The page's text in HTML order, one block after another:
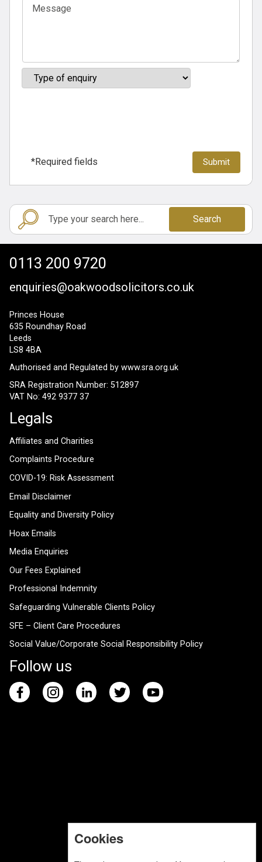
*Required fields
Search
0113 200 9720
enquiries@oakwoodsolicitors.co.uk
Princes House
635 Roundhay Road
Leeds
LS8 4BA
Authorised and Regulated by www.sra.org.uk
SRA Registration Number: 512897
VAT No: 492 9377 37
Legals
Affiliates and Charities
Complaints Procedure
COVID-19: Risk Assessment
Email Disclaimer
Equality and Diversity Policy
Hoax Emails
Media Enquiries
Our Fees Explained
Professional Indemnity
Safeguarding Vulnerable Clients Policy
SFE – Client Care Procedures
Social Value/Corporate Social Responsibility Policy
Follow us
Cookies